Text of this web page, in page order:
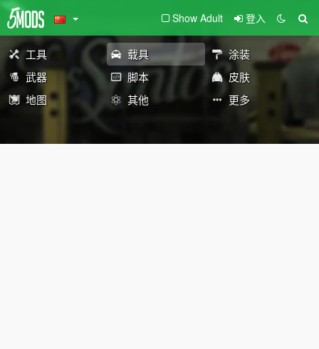
Show Adult 登入
工具 载具
涂装
武器
脚本
皮肤
地图
其他 更多